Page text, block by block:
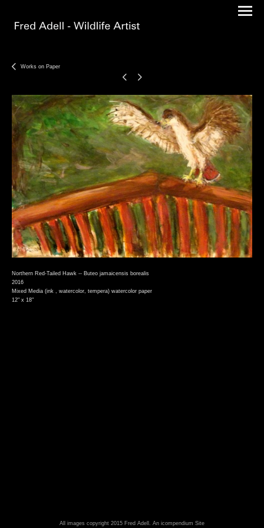
Works on Paper
Northern Red-Tailed Hawk -- Buteo jamaicensis borealis
2016
Mixed Media (ink , watercolor, tempera) watercolor paper
12" x 18"
All images copyright 2015 Fred Adell. An icompendium Site